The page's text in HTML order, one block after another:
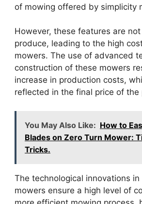
of mowing offered by simplicity
However, these features are
produce, leading to the high
mowers. The use of advanced
construction of these mowers
increase in production costs,
reflected in the final price of the
You May Also Like: How to
Blades on Zero Turn Mower:
Tricks.
The technological innovations
mowers ensure a high level of